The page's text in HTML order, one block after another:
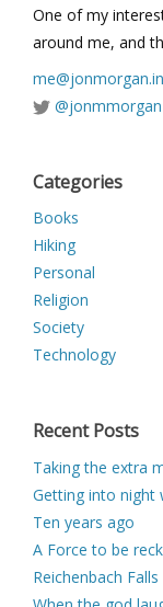
One of my
around me, and
@jonmmorgan
Categories
Books
Hiking
Personal
Religion
Society
Technology
Recent Posts
Taking the extra
Getting into night
Ten years ago
A Force to be
Reichenbach Falls